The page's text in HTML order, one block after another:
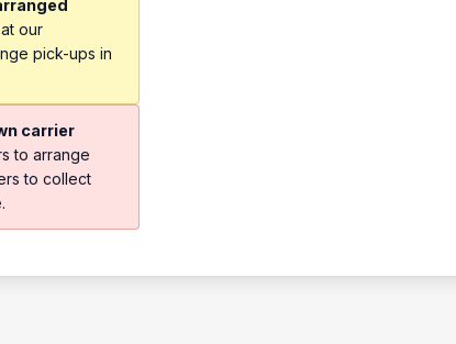
our
pick-ups in
carrier
to arrange
to collect